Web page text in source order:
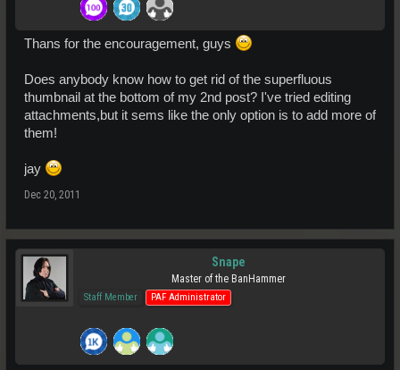
Thans for the encouragement, guys
Does anybody know how to get rid of the superfluous
thumbnail at the bottom of my 2nd post? I've tried editing
attachments,but it sems like the only option is to add more of
them!
jay
Dec 20, 2011
Snape
Master of the BanHammer
Staff Member PAF Administrator